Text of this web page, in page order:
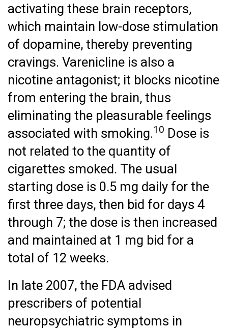
activating these brain receptors,
which maintain low-dose stimulation
of dopamine, thereby preventing
cravings. Varenicline is also a
nicotine antagonist; it blocks nicotine
from entering the brain, thus
eliminating the pleasurable feelings
associated with smoking.10 Dose is
not related to the quantity of
cigarettes smoked. The usual
starting dose is 0.5 mg daily for the
first three days, then bid for days 4
through 7; the dose is then increased
and maintained at 1 mg bid for a
total of 12 weeks.
In late 2007, the FDA advised
prescribers of potential
neuropsychiatric symptoms in